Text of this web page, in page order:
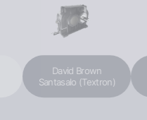
David Brown
Santasalo (Textron)